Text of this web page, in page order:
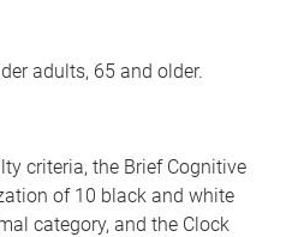
adults, 65 and older.
criteria, the Brief Cognitive
of 10 black and white
category, and the Clock